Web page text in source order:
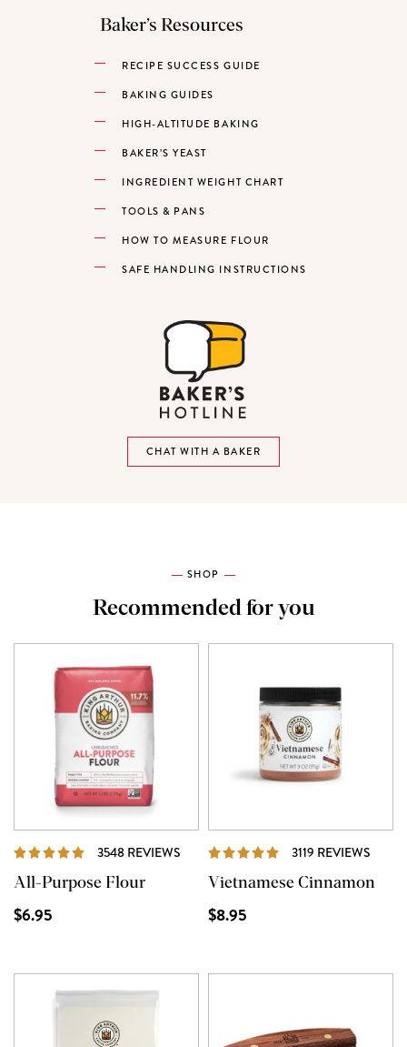
Baker’s Resources
RECIPE SUCCESS GUIDE
BAKING GUIDES
HIGH-ALTITUDE BAKING
BAKER’S YEAST
INGREDIENT WEIGHT CHART
TOOLS & PANS
HOW TO MEASURE FLOUR
SAFE HANDLING INSTRUCTIONS
CHAT WITH A BAKER
SHOP
Recommended for you
3548 REVIEWS REVIEWS
All-Purpose Flour
$6.95
3119 REVIEWS
Vietnamese Cinnamon
$8.95